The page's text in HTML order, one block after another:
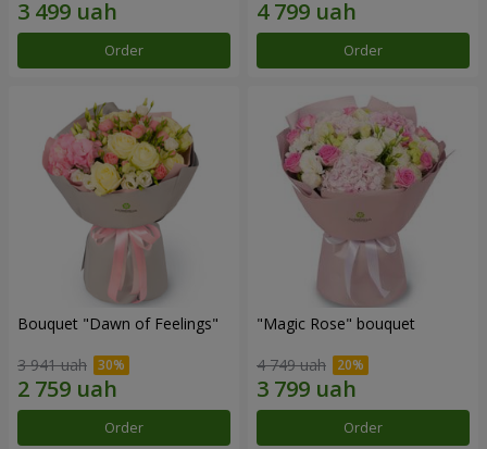
Order Order
Bouquet "Dawn of Feelings"
3 941 uah
Order
"Magic Rose" bouquet
4 749 uah
Order